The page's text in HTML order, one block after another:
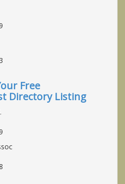
Free
Directory Listing